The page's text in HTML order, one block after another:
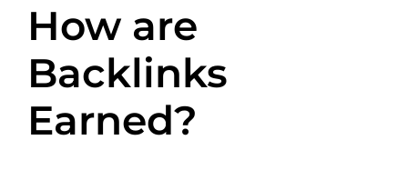
How are
Backlinks
Earned?